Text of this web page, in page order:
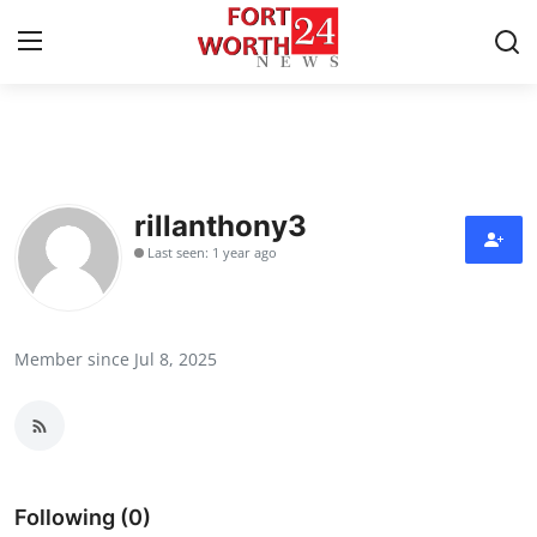
Contact
Press Release
Submit Press Release
rillanthony3
Last seen: 1 year ago
Member since Jul 8, 2025
Following (0)